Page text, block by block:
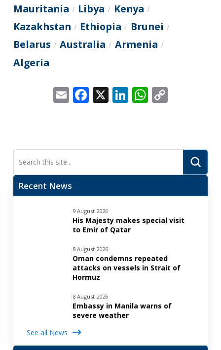
Mauritania / Libya / Kenya /
Kazakhstan / Ethiopia / Brunei /
Belarus / Australia / Armenia /
Algeria
EmailFacebook
X LinkedIn
WhatsApp
Copy
Search
Recent News
9 August 2026
His Majesty makes special visit
to Emir of Qatar
8 August 2026
Oman condemns repeated
attacks on vessels in Strait of
Hormuz
8 August 2026
Embassy in Manila warns of
severe weather
See all News